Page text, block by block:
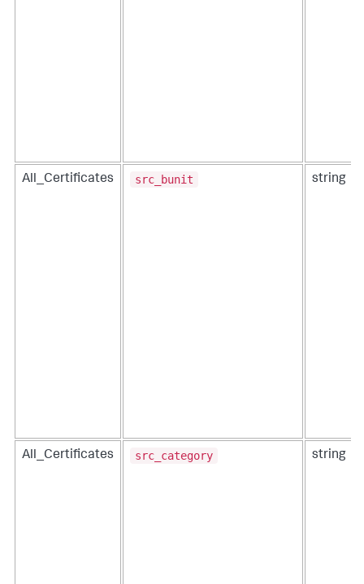
All_Certificates src_bunit string
All_Certificates src_category string